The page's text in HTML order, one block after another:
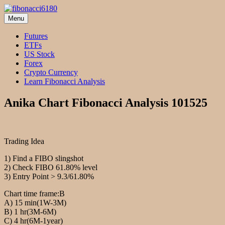
Skip
to
content
fibonacci6180
Fibonacci Technical Swing Trade
Menu
Futures
ETFs
US Stock
Forex
Crypto Currency
Learn Fibonacci Analysis
Anika Chart Fibonacci Analysis 101525
Trading Idea
1) Find a FIBO slingshot
2) Check FIBO 61.80% level
3) Entry Point > 9.3/61.80%
Chart time frame:B
A) 15 min(1W-3M)
B) 1 hr(3M-6M)
C) 4 hr(6M-1year)